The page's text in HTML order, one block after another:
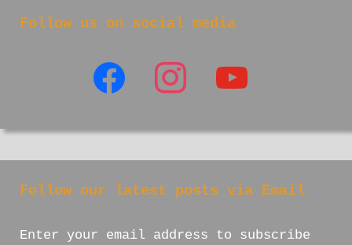
Follow us on social media
facebook instagram youtube
Follow our latest posts via Email
Enter your email address to subscribe